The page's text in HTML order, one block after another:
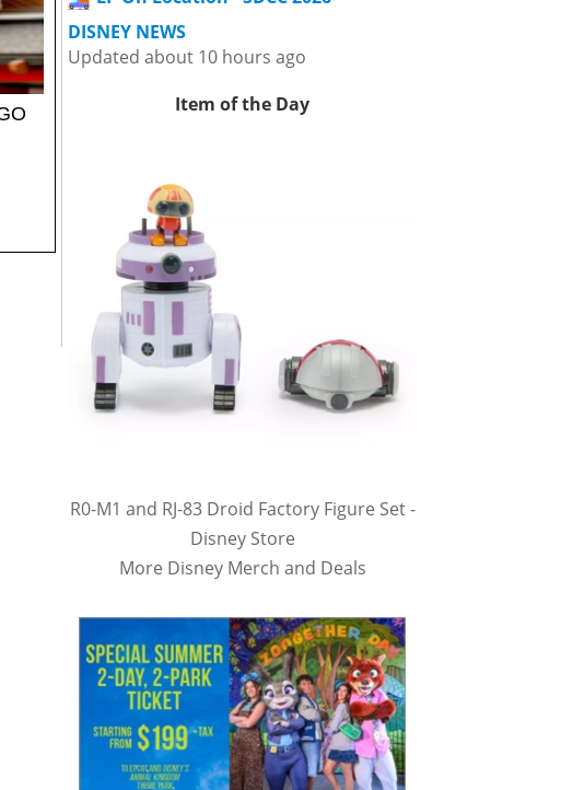
DISNEY NEWS
Updated about 10 hours ago
Item of the Day
R0-M1 and RJ-83 Droid Factory Figure Set -
Disney Store
More Disney Merch and Deals